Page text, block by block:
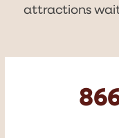
attractions